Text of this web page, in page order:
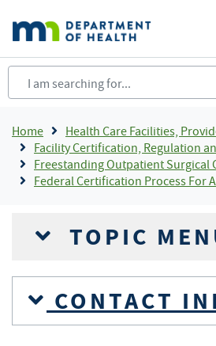
main
content
Breadcrumb
Home
Health Care Facilities, Providers
Facility Certification, Regulation and
Freestanding Outpatient Surgical Center
Federal Certification Process For Ambulatory Surgical
TOPIC
CONTACT